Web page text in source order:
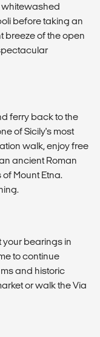
whitewashed
before taking an
breeze of the open
ferry back to the
of Sicily's most
walk, enjoy free
ancient Roman
Mount Etna.
your bearings in
to continue
and historic
or walk the Via